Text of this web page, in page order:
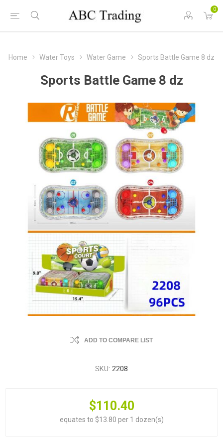
0
Home Water Toys Water Game Sports Battle Game 8 dz
Sports Battle Game 8 dz
ADD TO COMPARE LIST
SKU: 2208
$110.40
equates to $13.80 per 1 dozen(s)